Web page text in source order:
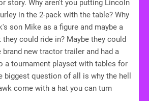
story. Why aren't you putting Lincoln
in the 2-pack with the table? Why
son Mike as a figure and maybe a
could ride in? Maybe they could
brand new tractor trailer and had a
a tournament playset with tables for
biggest question of all is why the hell
come with a hat you can turn